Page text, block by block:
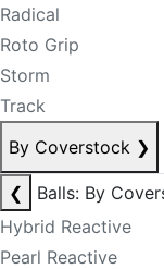
Radical
Roto Grip
Storm
Track
By Coverstock ❯
❮
Balls: By
Hybrid Reactive
Pearl Reactive